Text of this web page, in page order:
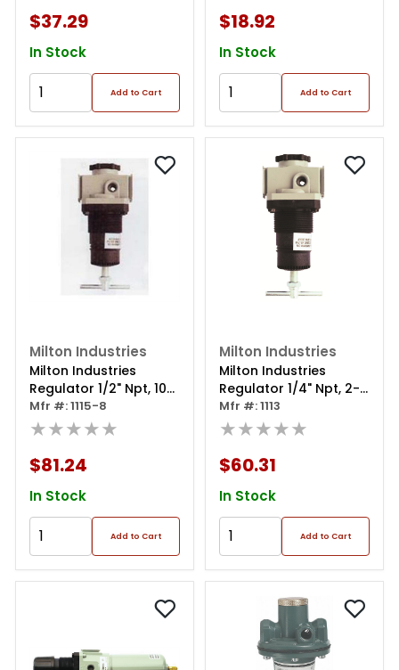
$37.29
In Stock
Add to Cart
$18.92
In Stock
Add to Cart
Milton Industries
Milton Industries
Regulator 1/2" Npt, 10-
250 Psi
Mfr #: 1115-8
★★★★★
$81.24
In Stock
Add to Cart
Milton Industries
Milton Industries
Regulator 1/4" Npt, 2-
125 Psi
Mfr #: 1113
★★★★★
$60.31
In Stock
Add to Cart